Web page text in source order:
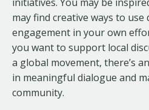
may find creative ways to use
engagement in your own
you want to support local
a global movement, there’s
in meaningful dialogue and
community.